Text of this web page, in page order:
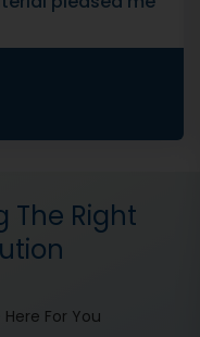
The Right
For You